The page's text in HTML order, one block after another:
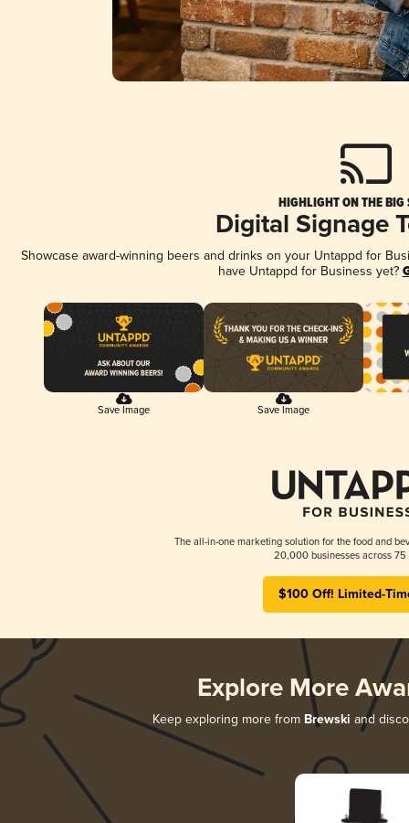
HIGHLIGHT ON THE BIG
Digital Signage
Showcase award-winning beers and drinks on your Untappd for
have Untappd for Business yet?
Save Image Save Image
The all-in-one marketing solution for the food and
20,000 businesses across 75
$100 Off! Limited-
Explore More
Keep exploring more from Brewski and